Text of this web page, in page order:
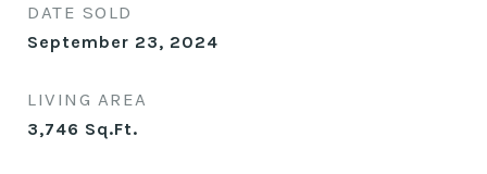
DATE SOLD
September 23, 2024
LIVING AREA
3,746 Sq.Ft.